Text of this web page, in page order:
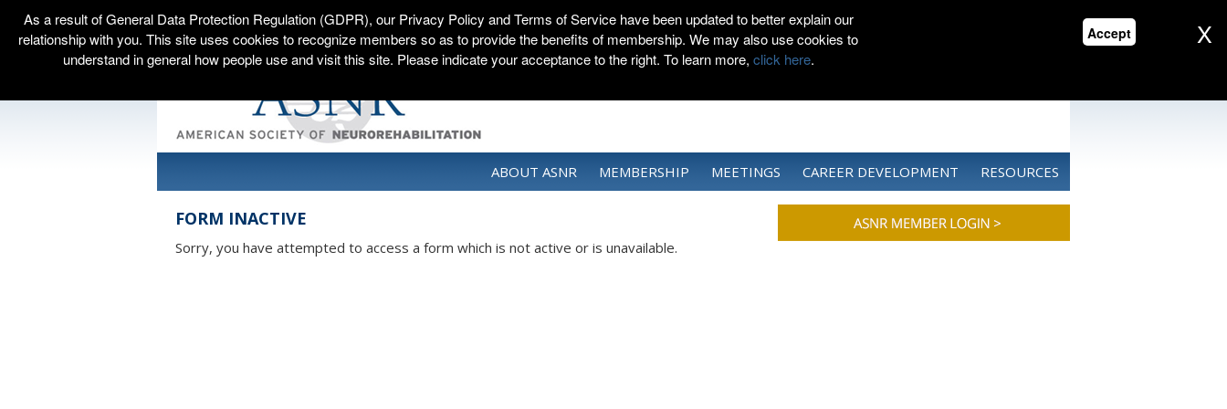
ABOUT ASNR MEMBERSHIP MEETINGS CAREER DEVELOPMENT RESOURCES
FORM INACTIVE
Sorry, you have attempted to access a form which is not active or is unavailable.
As a result of General Data Protection Regulation (GDPR), our Privacy Policy and Terms of Service have been updated to better explain our
relationship with you. This site uses cookies to recognize members so as to provide the benefits of membership. We may also use cookies to
understand in general how people use and visit this site. Please indicate your acceptance to the right. To learn more, click here.
Accept X